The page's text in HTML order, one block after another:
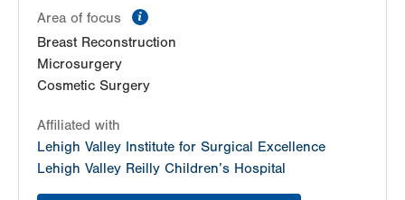
Area of focus
Breast Reconstruction
Microsurgery
Cosmetic Surgery
Affiliated with
Lehigh Valley Institute for Surgical Excellence
Lehigh Valley Reilly Children’s Hospital